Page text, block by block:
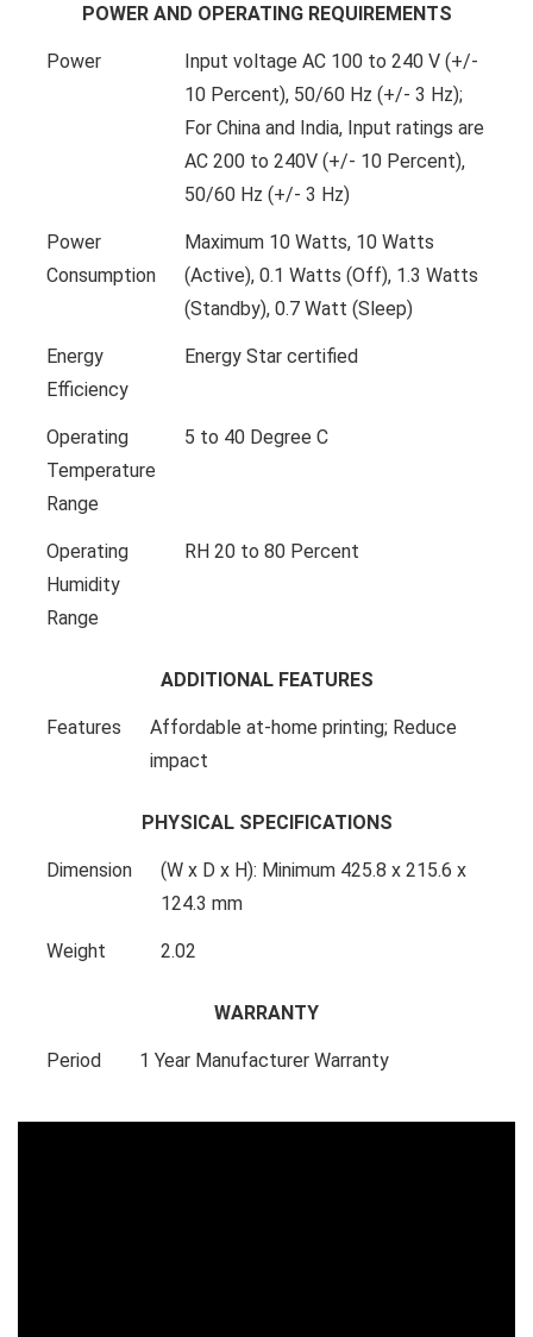
POWER AND OPERATING REQUIREMENTS
Power
Input voltage AC 100 to 240 V (+/-
10 Percent), 50/60 Hz (+/- 3 Hz);
For China and India, Input ratings are
AC 200 to 240V (+/- 10 Percent),
50/60 Hz (+/- 3 Hz)
Power
Consumption
Maximum 10 Watts, 10 Watts
(Active), 0.1 Watts (Off), 1.3 Watts
(Standby), 0.7 Watt (Sleep)
Energy
Efficiency
Energy Star certified
Operating
Temperature
Range
5 to 40 Degree C
Operating
Humidity
Range
RH 20 to 80 Percent
ADDITIONAL FEATURES
Features
Affordable at-home printing; Reduce
impact
PHYSICAL SPECIFICATIONS
Dimension
(W x D x H): Minimum 425.8 x 215.6 x
124.3 mm
Weight 2.02
WARRANTY
Period 1 Year Manufacturer Warranty